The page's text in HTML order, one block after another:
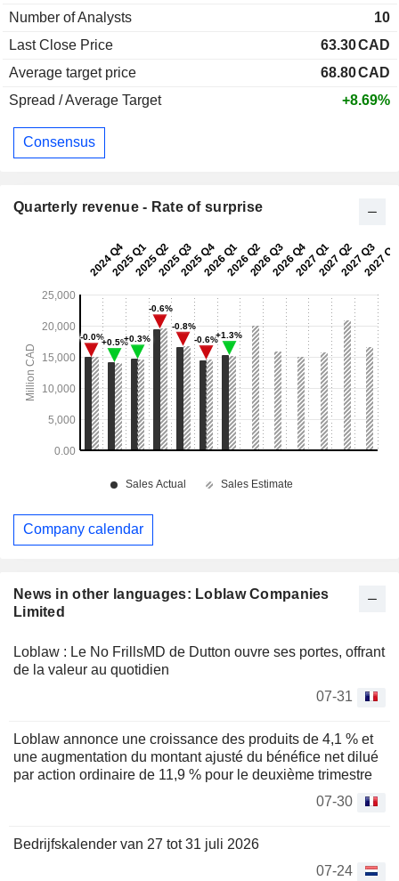
News in other languages: Loblaw Companies
Limited
Loblaw : Le No FrillsMD de Dutton ouvre ses portes, offrant
de la valeur au quotidien
07-31
Loblaw annonce une croissance des produits de 4,1 % et
une augmentation du montant ajusté du bénéfice net dilué
par action ordinaire de 11,9 % pour le deuxième trimestre
07-30
Bedrijfskalender van 27 tot 31 juli 2026
07-24
Number of Analysts
10
Last Close Price
63.30CAD
Average target price
68.80CAD
Spread / Average Target
+8.69%
Consensus
Quarterly revenue - Rate of surprise
Company calendar